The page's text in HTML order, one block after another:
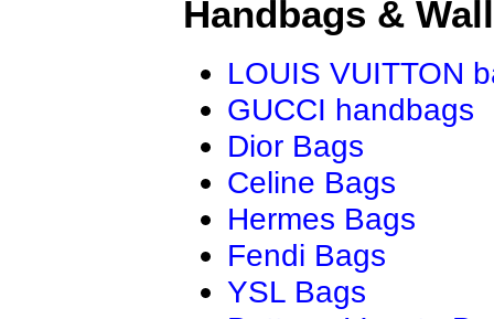
Handbags &
LOUIS VUITTON
GUCCI handbags
Dior Bags
Celine Bags
Hermes Bags
Fendi Bags
YSL Bags